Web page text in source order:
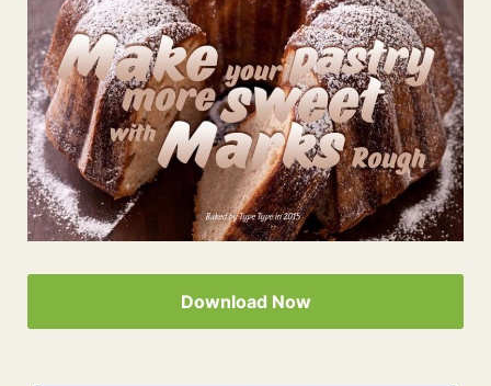
Download Now